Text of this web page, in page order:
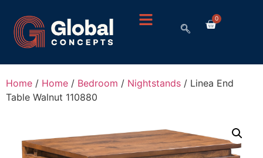
0
Home / Home / Bedroom / Nightstands / Linea End
Table Walnut 110880